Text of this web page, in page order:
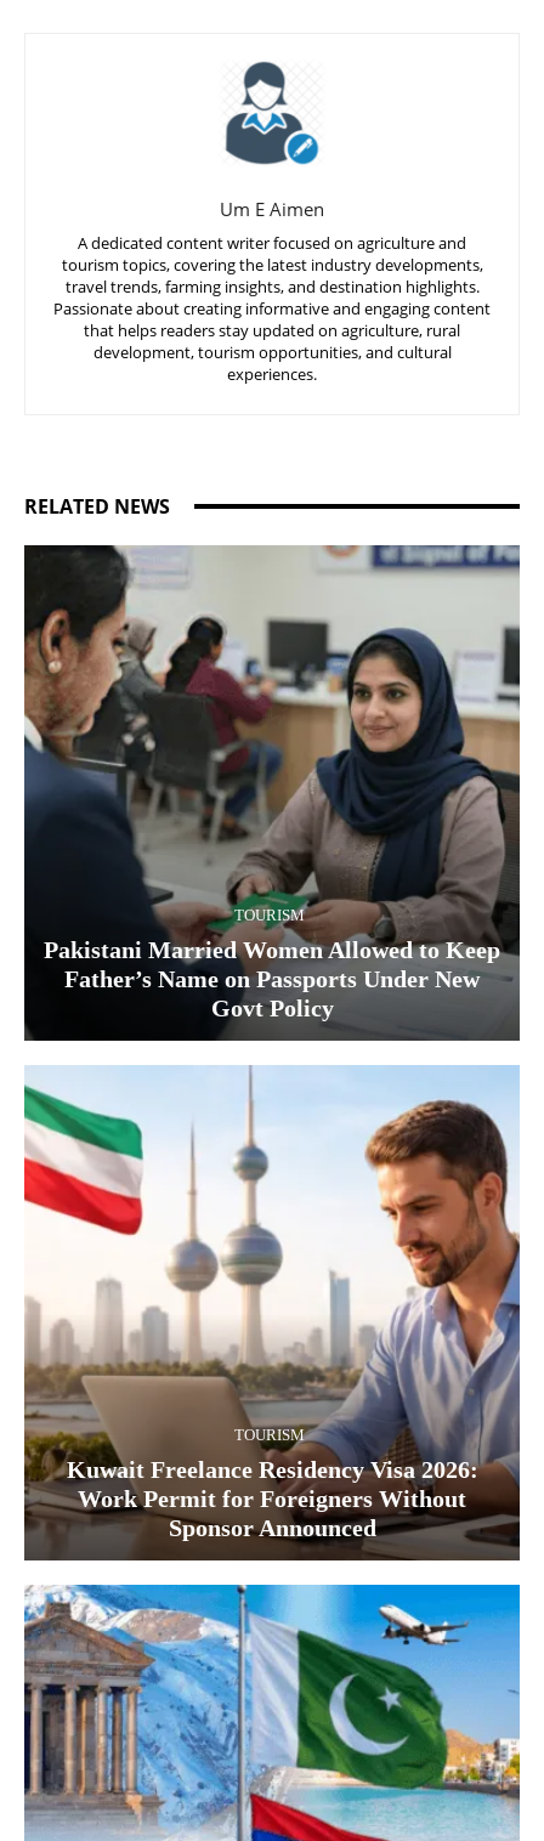
Um E Aimen
A dedicated content writer focused on agriculture and
tourism topics, covering the latest industry developments,
travel trends, farming insights, and destination highlights.
Passionate about creating informative and engaging content
that helps readers stay updated on agriculture, rural
development, tourism opportunities, and cultural
experiences.
RELATED NEWS
TOURISM
Pakistani Married Women Allowed to Keep
Father’s Name on Passports Under New
Govt Policy
TOURISM
Kuwait Freelance Residency Visa 2026:
Work Permit for Foreigners Without
Sponsor Announced